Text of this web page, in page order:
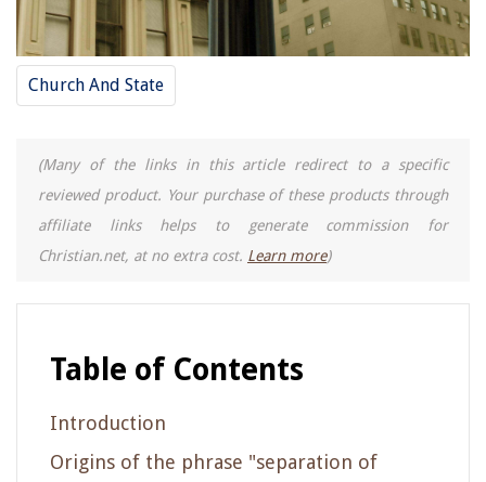
Church And State
(Many of the links in this article redirect to a specific
reviewed product. Your purchase of these products through
affiliate links helps to generate commission for
Christian.net, at no extra cost. Learn more)
Table of Contents
Introduction
Origins of the phrase "separation of